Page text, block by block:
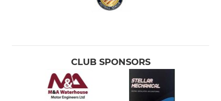
CLUB SPONSORS